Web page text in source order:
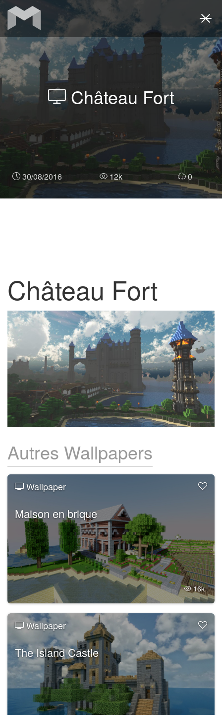
Château Fort
30/08/2016 12k 0
Château Fort
Autres Wallpapers
Wallpaper
Maison en brique
16k
Wallpaper
The Island Castle